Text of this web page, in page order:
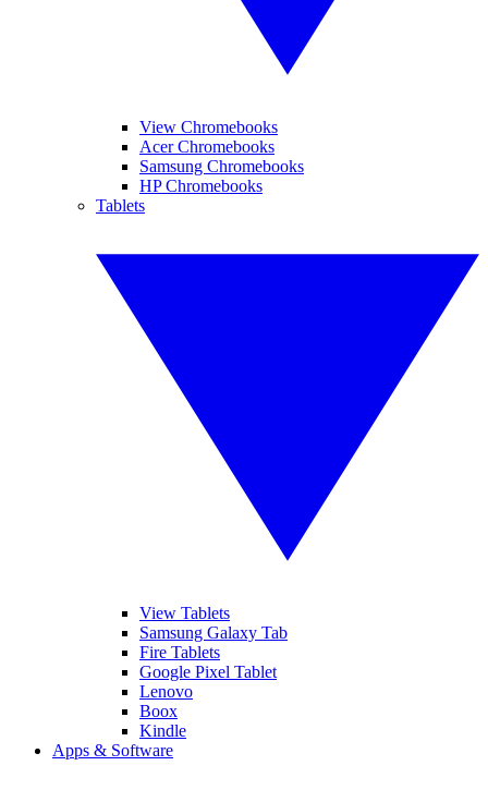
View Chromebooks
Acer Chromebooks
Samsung Chromebooks
HP Chromebooks
Tablets
View Tablets
Samsung Galaxy Tab
Fire Tablets
Google Pixel Tablet
Lenovo
Boox
Kindle
Apps & Software